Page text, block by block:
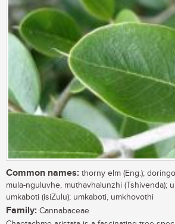
Common names: thorny elm (Eng.);
mula-nguluvhe, muthavhalunzhi (Tshivenda);
umkaboti (isiZulu); umkaboti, umkhovothi
Family: Cannabaceae